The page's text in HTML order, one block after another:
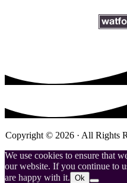
Copyright © 2026 · All Rights
We use cookies to ensure that
our website. If you continue to
are happy with it. Ok